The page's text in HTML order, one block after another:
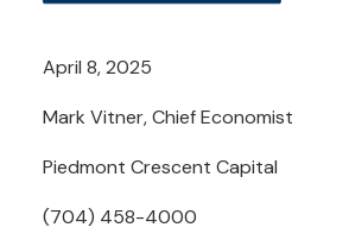
April 8, 2025
Mark Vitner, Chief Economist
Piedmont Crescent Capital
(704) 458-4000